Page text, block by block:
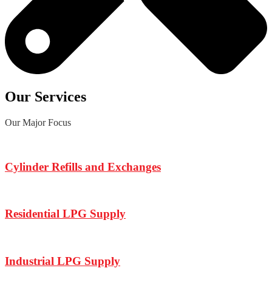
Our Services
Our Major Focus
Cylinder Refills and Exchanges
Residential LPG Supply
Industrial LPG Supply